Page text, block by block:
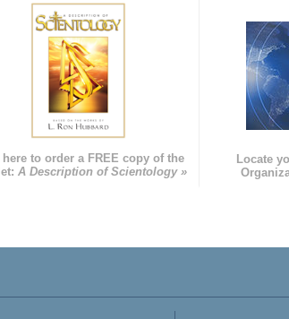
to order a FREE copy of the
A Description of Scientology »
Locate